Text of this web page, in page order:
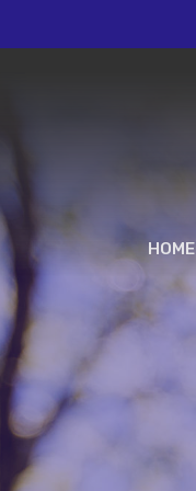
HOME